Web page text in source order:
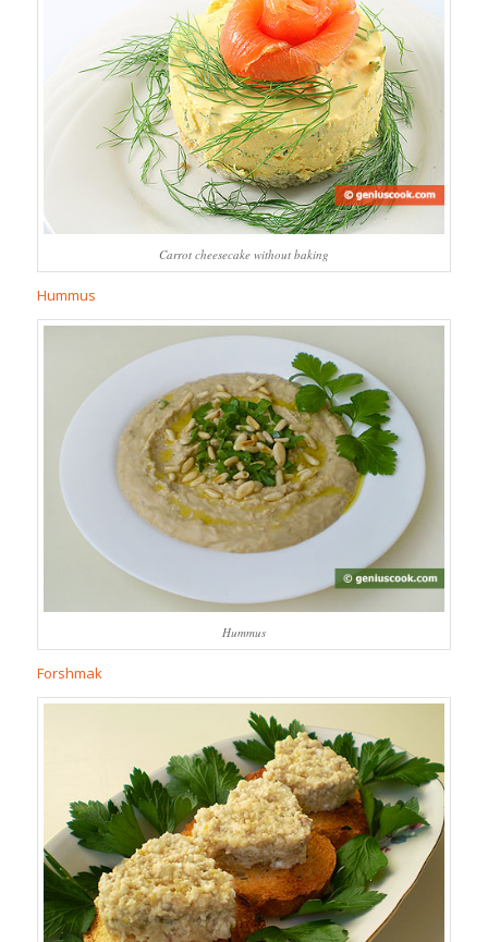
Carrot cheesecake without baking
Hummus
Hummus
Forshmak